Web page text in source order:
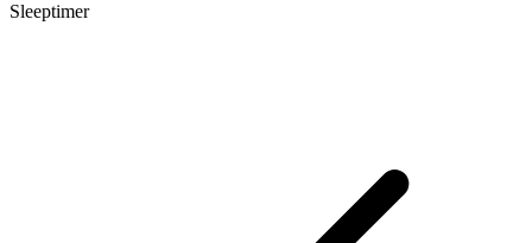
Sleeptimer